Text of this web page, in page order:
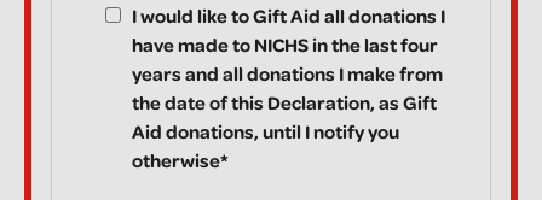
I would like to Gift Aid all donations I
have made to NICHS in the last four
years and all donations I make from
the date of this Declaration, as Gift
Aid donations, until I notify you
otherwise*